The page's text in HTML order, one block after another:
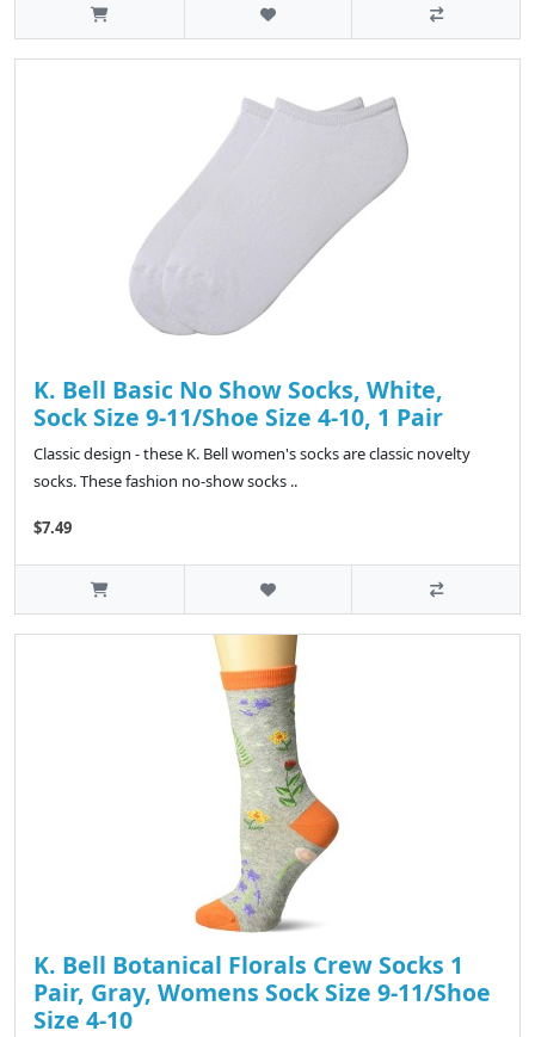
K. Bell Basic No Show Socks, White,
Sock Size 9-11/Shoe Size 4-10, 1 Pair
Classic design - these K. Bell women's socks are classic novelty
socks. These fashion no-show socks ..
$7.49
K. Bell Botanical Florals Crew Socks 1
Pair, Gray, Womens Sock Size 9-11/Shoe
Size 4-10